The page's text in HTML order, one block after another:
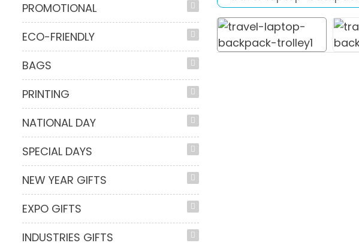
PROMOTIONAL
ECO-FRIENDLY
BAGS
PRINTING
NATIONAL DAY
SPECIAL DAYS
NEW YEAR GIFTS
EXPO GIFTS
INDUSTRIES GIFTS